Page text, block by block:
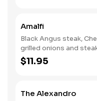
Amalfi
Black Angus steak,
grilled onions and
$11.95
The Alexandro